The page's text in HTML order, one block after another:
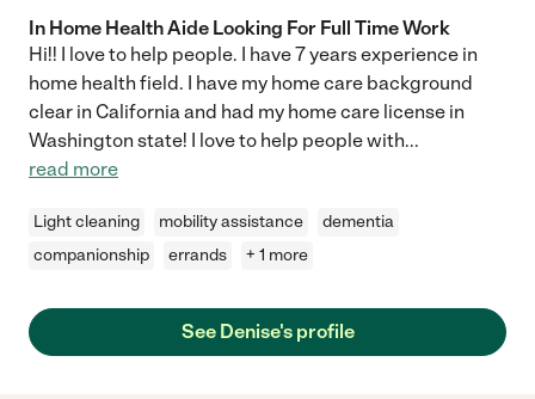
In Home Health Aide Looking For Full Time Work
Hi!! I love to help people. I have 7 years experience in
home health field. I have my home care background
clear in California and had my home care license in
Washington state! I love to help people with...
read more
Light cleaning mobility assistance
dementia
companionship
errands + 1 more
See Denise's profile